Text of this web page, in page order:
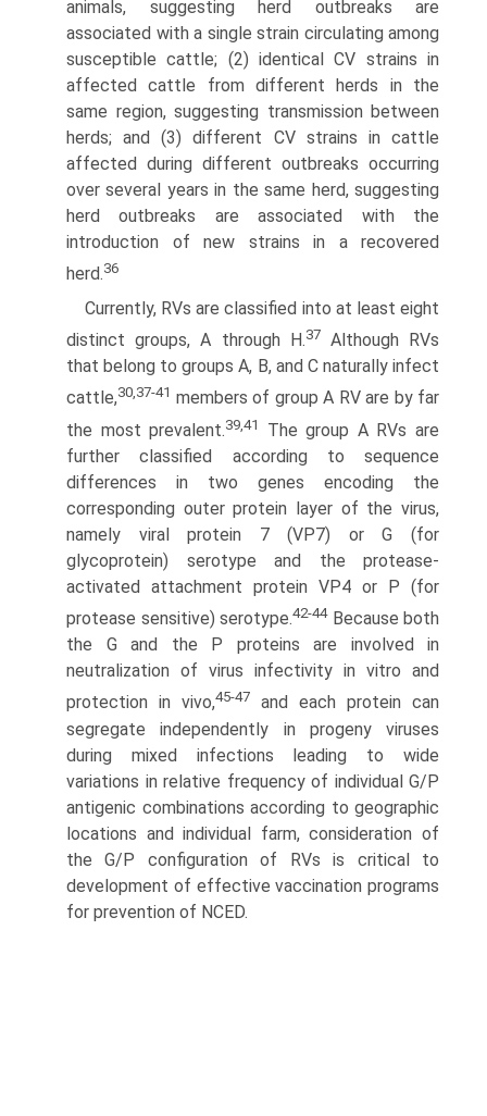
animals, suggesting herd outbreaks are
associated with a single strain circulating among
susceptible cattle; (2) identical CV strains in
affected cattle from different herds in the
same region, suggesting transmission between
herds; and (3) different CV strains in cattle
affected during different outbreaks occurring
over several years in the same herd, sug­gesting
herd outbreaks are associated with the
introduction of new strains in a recovered
herd.36
Currently, RVs are classified into at least eight
distinct groups, A through H.37
Although RVs
that belong to groups A, B, and C naturally infect
cattle,30,37-41 members of group A RV are by far
the most prevalent.39,41
The group A RVs are
further classified according to sequence
differences in two genes encoding the
corresponding outer protein layer of the virus,
namely viral protein 7 (VP7) or G (for
glycoprotein) serotype and the protease-
activated attachment protein VP4 or P (for
protease sensitive) serotype.42-44Because both
the G and the P proteins are involved in
neutralization of virus infectivity in vitro and
protection in vivo,45-47
and each protein can
segregate independently in progeny viruses
during mixed infections leading to wide
variations in relative frequency of individual G/P
antigenic combinations according to geographic
locations and individual farm, consideration of
the G/P configuration of RVs is critical to
development of effective vaccination programs
for prevention of NCED.